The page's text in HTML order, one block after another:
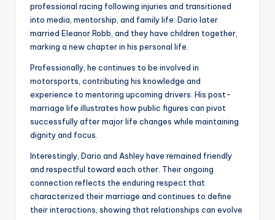
professional racing following injuries and transitioned
into media, mentorship, and family life. Dario later
married Eleanor Robb, and they have children together,
marking a new chapter in his personal life.
Professionally, he continues to be involved in
motorsports, contributing his knowledge and
experience to mentoring upcoming drivers. His post-
marriage life illustrates how public figures can pivot
successfully after major life changes while maintaining
dignity and focus.
Interestingly, Dario and Ashley have remained friendly
and respectful toward each other. Their ongoing
connection reflects the enduring respect that
characterized their marriage and continues to define
their interactions, showing that relationships can evolve